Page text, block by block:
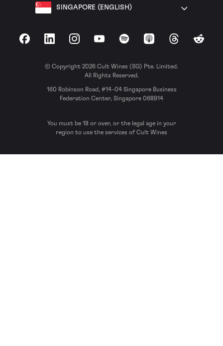
SINGAPORE (ENGLISH)
FacebookLinkedInInstagramYouTubeSpotify Apple Podcasts
ThreadsReddit
© Copyright 2026 Cult Wines (SG) Pte. Limited.
All Rights Reserved.
160 Robinson Road, #14-04 Singapore Business
Federation Center, Singapore 068914
You must be 18 or over, or the legal age in your
region to use the services of Cult Wines